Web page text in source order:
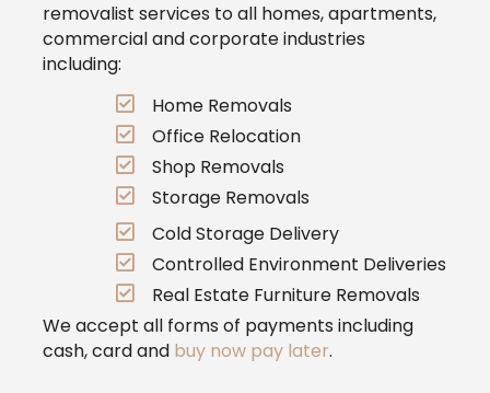
removalist services to all homes, apartments,
commercial and corporate industries
including:
Home Removals
Office Relocation
Shop Removals
Storage Removals
Cold Storage Delivery
Controlled Environment Deliveries
Real Estate Furniture Removals
We accept all forms of payments including
cash, card and buy now pay later.